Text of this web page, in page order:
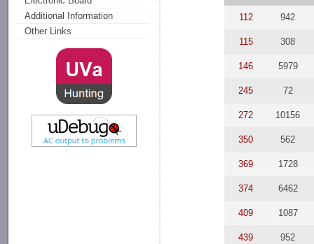
Additional Information
Other Links
112 942
115 308
146 5979
245 72
272 10156
350 562
369 1728
374 6462
409 1087
439 952